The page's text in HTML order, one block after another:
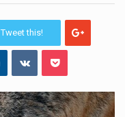
Nutrition is the science that interprets the interaction of nutrients and other substances in food…
This amazing art video will blow your mind. Seriously this is some of the most…
Tweet this!